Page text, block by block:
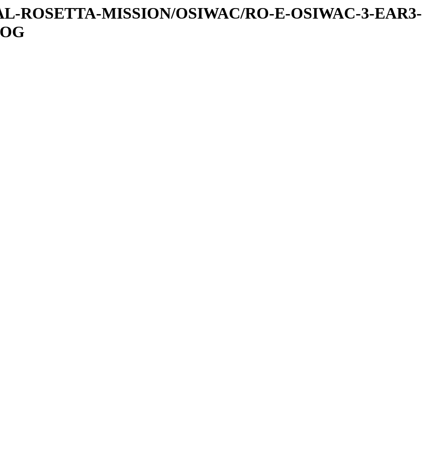
ROSETTA-MISSION/OSIWAC/RO-E-OSIWAC-3-EAR3-